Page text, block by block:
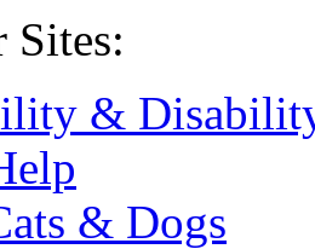
Sites:
&
& Dogs